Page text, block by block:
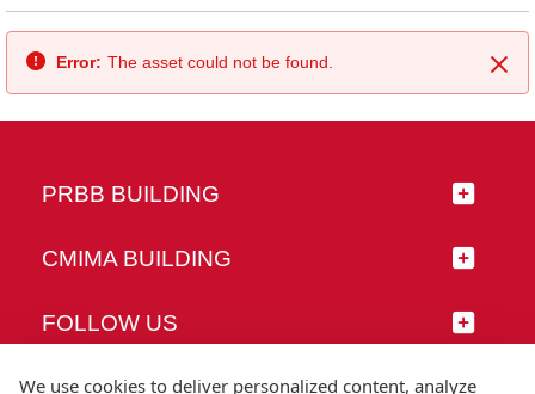
Error: The asset could not be found.
PRBB BUILDING
CMIMA BUILDING
FOLLOW US
We use cookies to deliver personalized content, analyze